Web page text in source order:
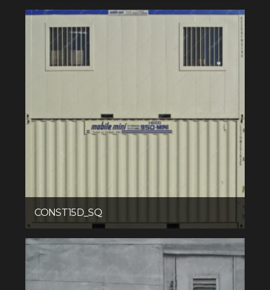
CONST15D_SQ